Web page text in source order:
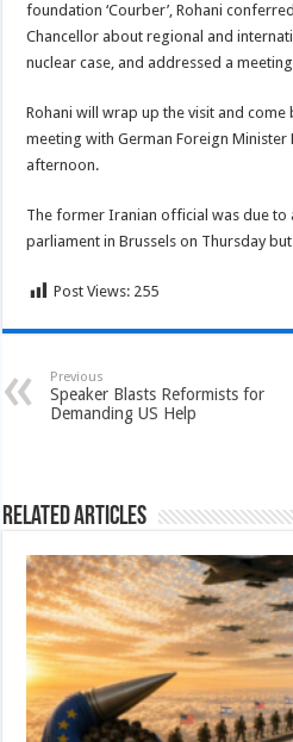
foundation ‘Courber’, Rohani
Chancellor about regional and
nuclear case, and addressed a
Rohani will wrap up the visit and
meeting with German Foreign Minister
afternoon.
The former Iranian official was due to
parliament in Brussels on Thursday
Post Views: 255
Previous
Speaker Blasts Reformists for
Demanding US Help
Related Articles